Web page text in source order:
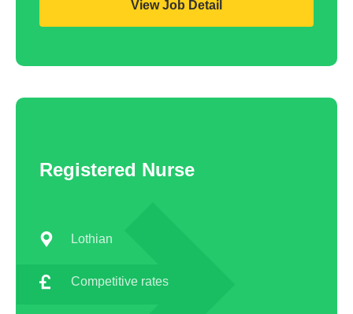
View Job Detail
Registered Nurse
Lothian
Competitive rates